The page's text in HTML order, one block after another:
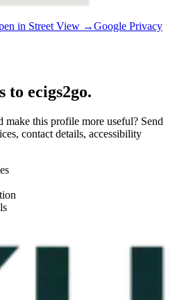
in Street View →Google Privacy
to ecigs2go.
this profile more useful? Send
contact details, accessibility